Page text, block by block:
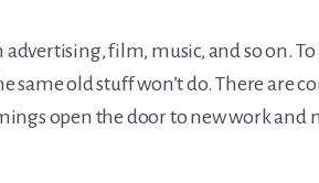
advertising, film, music, and so on.
same old stuff won’t do. There are
open the door to new work and